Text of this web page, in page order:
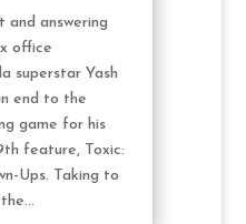
and answering
office
superstar Yash
end to the
game for his
feature, Toxic:
Ups. Taking to